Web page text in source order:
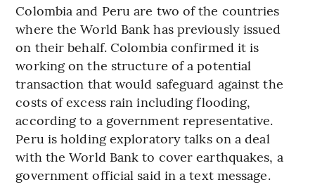
Colombia and Peru are two of the countries
where the World Bank has previously issued
on their behalf. Colombia confirmed it is
working on the structure of a potential
transaction that would safeguard against the
costs of excess rain including flooding,
according to a government representative.
Peru is holding exploratory talks on a deal
with the World Bank to cover earthquakes, a
government official said in a text message.